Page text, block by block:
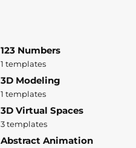
123 Numbers
1 templates
3D Modeling
1 templates
3D Virtual Spaces
3 templates
Abstract Animation